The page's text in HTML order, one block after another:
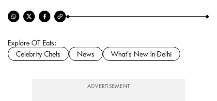
Explore OT Eats:
Celebrity Chefs
News What's New In Delhi
ADVERTISEMENT